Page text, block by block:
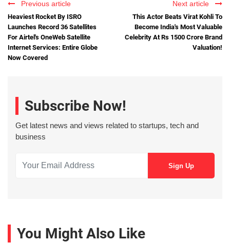
Previous article
Heaviest Rocket By ISRO
Launches Record 36 Satellites
For Airtel's OneWeb Satellite
Internet Services: Entire Globe
Now Covered
Next article
This Actor Beats Virat Kohli To
Become India's Most Valuable
Celebrity At Rs 1500 Crore Brand
Valuation!
Subscribe Now!
Get latest news and views related to startups, tech and
business
You Might Also Like